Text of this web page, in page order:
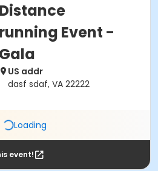
Distance
running Event -
Gala
US addr
dasf sdaf, VA 22222
Loading
event!